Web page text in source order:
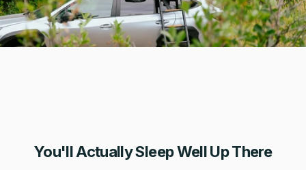
You'll Actually Sleep Well Up There